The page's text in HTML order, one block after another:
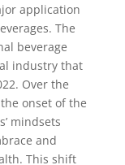
application
The
beverage
industry that
Over the
onset of the
mindsets
and
This shift